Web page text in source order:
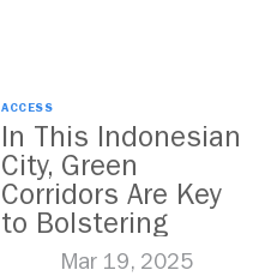
ACCESS
In This Indonesian
City, Green
Corridors Are Key
to Bolstering
Public Transit
Mar 19, 2025